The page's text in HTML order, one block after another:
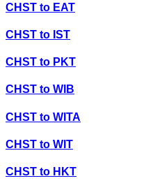
CHST to EAT
CHST to IST
CHST to PKT
CHST to WIB
CHST to WITA
CHST to WIT
CHST to HKT